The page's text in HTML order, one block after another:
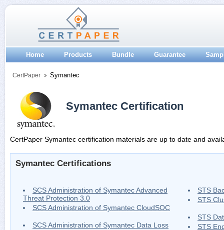
Home Products Bundle Guarantee
CertPaper Symantec
Symantec Certification
CertPaper Symantec certification materials are up to date and
Symantec Certifications
SCS Administration of Symantec Advanced
Threat Protection 3.0
SCS Administration of Symantec CloudSOC
SCS Administration of Symantec Data Loss
STS
STS
STS
STS